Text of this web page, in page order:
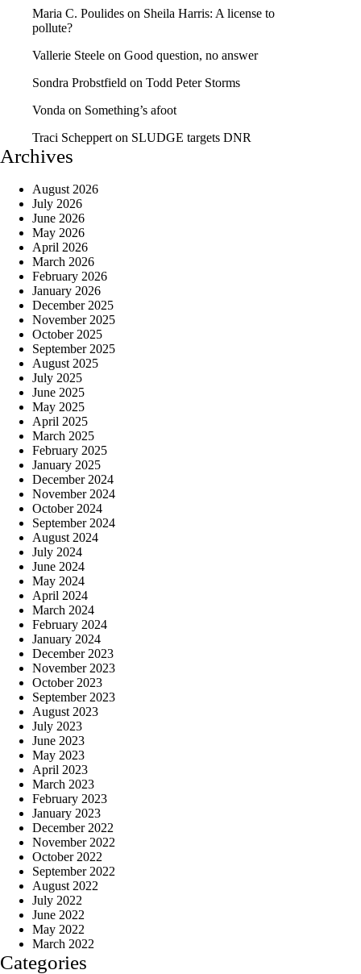
Maria C. Poulides on Sheila Harris: A license to
pollute?
Vallerie Steele on Good question, no answer
Sondra Probstfield on Todd Peter Storms
Vonda on Something’s afoot
Traci Scheppert on SLUDGE targets DNR
Archives
August 2026
July 2026
June 2026
May 2026
April 2026
March 2026
February 2026
January 2026
December 2025
November 2025
October 2025
September 2025
August 2025
July 2025
June 2025
May 2025
April 2025
March 2025
February 2025
January 2025
December 2024
November 2024
October 2024
September 2024
August 2024
July 2024
June 2024
May 2024
April 2024
March 2024
February 2024
January 2024
December 2023
November 2023
October 2023
September 2023
August 2023
July 2023
June 2023
May 2023
April 2023
March 2023
February 2023
January 2023
December 2022
November 2022
October 2022
September 2022
August 2022
July 2022
June 2022
May 2022
March 2022
Categories